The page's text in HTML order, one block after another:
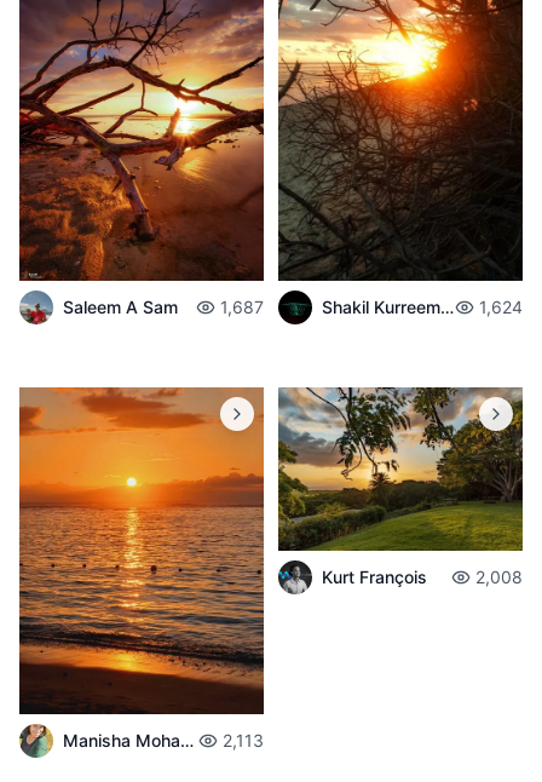
Saleem A Sam 1,687 Shakil Kurreemun 1,624
Manisha Mohabul 2,113
Kurt François 2,008